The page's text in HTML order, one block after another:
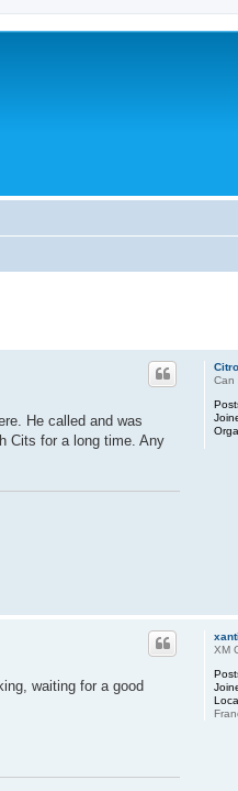
Can
He called and was
Cits for a long time. Any
XM
waiting for a good